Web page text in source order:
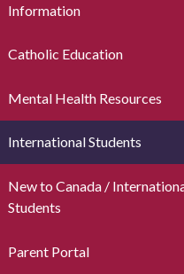
Information
Catholic Education
Mental Health Resources
International Students
New to Canada /
Students
Parent Portal